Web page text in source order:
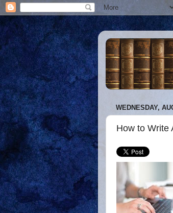
WEDNESDAY,
How to Write